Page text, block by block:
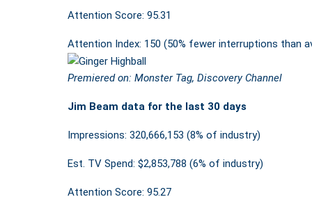
Attention Score: 95.31
Attention Index: 150 (50% fewer interruptions than
Premiered on: Monster Tag, Discovery Channel
Jim Beam data for the last 30 days
Impressions: 320,666,153 (8% of industry)
Est. TV Spend: $2,853,788 (6% of industry)
Attention Score: 95.27